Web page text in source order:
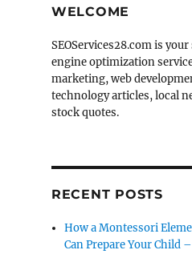
WELCOME
SEOServices28.com is
engine optimization
marketing, web
technology articles, local
stock quotes.
RECENT POSTS
How a Montessori
Can Prepare Your Child